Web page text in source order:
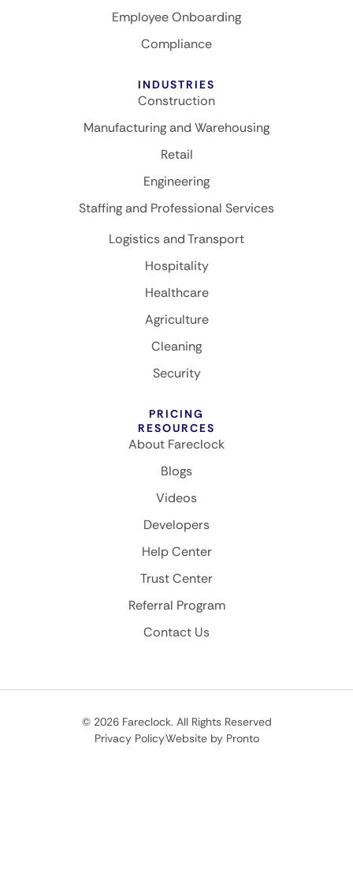
Employee Onboarding
Compliance
INDUSTRIES
Construction
Manufacturing and Warehousing
Retail
Engineering
Staffing and Professional Services
Logistics and Transport
Hospitality
Healthcare
Agriculture
Cleaning
Security
PRICING
RESOURCES
About Fareclock
Blogs
Videos
Developers
Help Center
Trust Center
Referral Program
Contact Us
© 2026 Fareclock. All Rights Reserved
Privacy PolicyWebsite by Pronto